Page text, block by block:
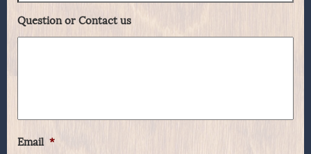
Question or Contact us
Email *